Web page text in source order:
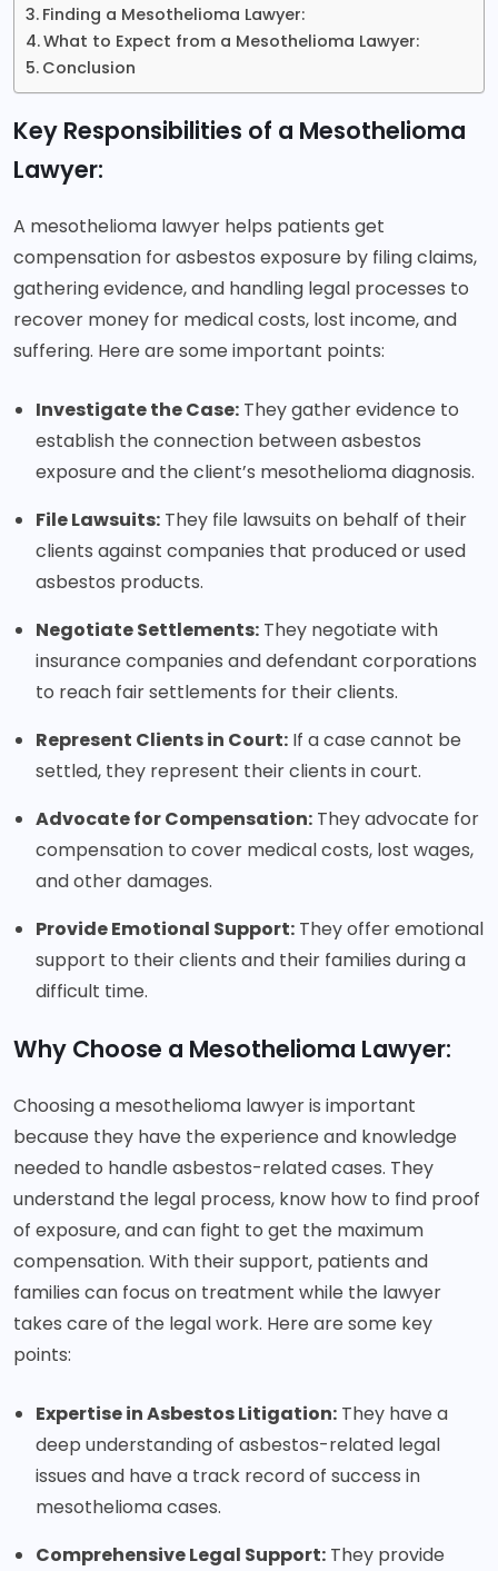
Finding a Mesothelioma Lawyer:
What to Expect from a Mesothelioma Lawyer:
Conclusion
Key Responsibilities of a Mesothelioma
Lawyer:
A mesothelioma lawyer helps patients get
compensation for asbestos exposure by filing claims,
gathering evidence, and handling legal processes to
recover money for medical costs, lost income, and
suffering. Here are some important points:
Investigate the Case: They gather evidence to
establish the connection between asbestos
exposure and the client’s mesothelioma diagnosis.
File Lawsuits: They file lawsuits on behalf of their
clients against companies that produced or used
asbestos products.
Negotiate Settlements: They negotiate with
insurance companies and defendant corporations
to reach fair settlements for their clients.
Represent Clients in Court: If a case cannot be
settled, they represent their clients in court.
Advocate for Compensation: They advocate for
compensation to cover medical costs, lost wages,
and other damages.
Provide Emotional Support: They offer emotional
support to their clients and their families during a
difficult time.
Why Choose a Mesothelioma Lawyer:
Choosing a mesothelioma lawyer is important
because they have the experience and knowledge
needed to handle asbestos-related cases. They
understand the legal process, know how to find proof
of exposure, and can fight to get the maximum
compensation. With their support, patients and
families can focus on treatment while the lawyer
takes care of the legal work. Here are some key
points:
Expertise in Asbestos Litigation: They have a
deep understanding of asbestos-related legal
issues and have a track record of success in
mesothelioma cases.
Comprehensive Legal Support: They provide